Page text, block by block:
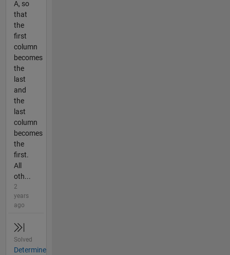
A, so
that
the
first
column
becomes
the
last
and
the
last
column
becomes
the
first.
All
oth...
2
years
ago
Solved
Determine